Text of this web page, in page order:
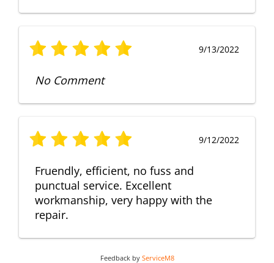
9/13/2022
No Comment
9/12/2022
Fruendly, efficient, no fuss and
punctual service. Excellent
workmanship, very happy with the
repair.
Feedback by ServiceM8